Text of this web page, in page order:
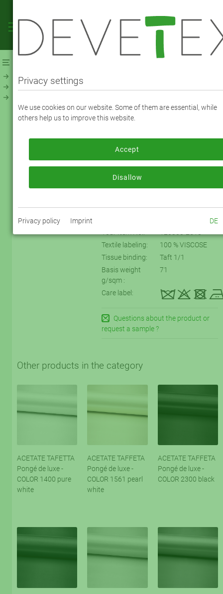
Viscose Taffeta Premium (120300)
2518 anthracite grey
To order, please log in or register.
Log in now
Textile labeling:
100 % VISCOSE
Tissue binding:
Taft 1/1
Basis weight
g/sqm :
71
Care label:
Questions about the product or
request a sample ?
Other products in the category
ACETATE TAFETTA
Pongé de luxe -
COLOR 1400 pure
white
ACETATE TAFFETA
Pongé de luxe -
COLOR 1561 pearl
white
ACETATE TAFFETA
Pongé de luxe -
COLOR 2300 black
Privacy settings
We use cookies on our website. Some of them are essential, while
others help us to improve this website.
Disallow
Accept
Privacy policy Imprint DE